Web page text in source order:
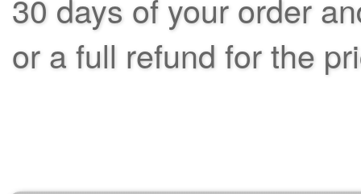
30 days of your order
or a full refund for the